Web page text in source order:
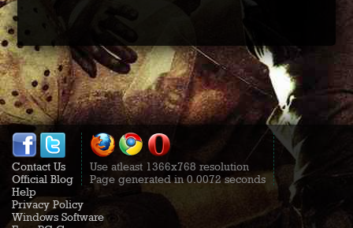
Contact Us
Official Blog
Use atleast 1366x768 resolution
Page generated in 0.0072 seconds
Help
Privacy Policy
Windows Software